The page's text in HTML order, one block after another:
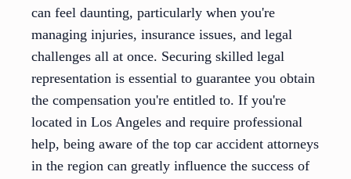
can feel daunting, particularly when you're
managing injuries, insurance issues, and legal
challenges all at once. Securing skilled legal
representation is essential to guarantee you obtain
the compensation you're entitled to. If you're
located in Los Angeles and require professional
help, being aware of the top car accident attorneys
in the region can greatly influence the success of